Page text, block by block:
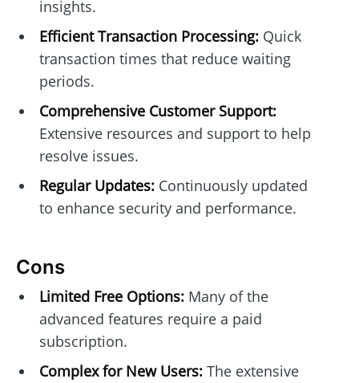
insights.
Efficient Transaction Processing:Quick
transaction times that reduce waiting
periods.
Comprehensive Customer Support:
Extensive resources and support to help
resolve issues.
Regular Updates:Continuously updated
to enhance security and performance.
Cons
Limited Free Options:Many of the
advanced features require a paid
subscription.
Complex for New Users:The extensive